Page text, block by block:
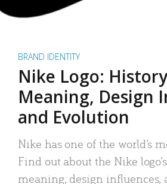
BRAND IDENTITY
Nike Logo:
Meaning, Design
and Evolution
Nike has one of the world’s
Find out about the Nike
meaning, design influences,